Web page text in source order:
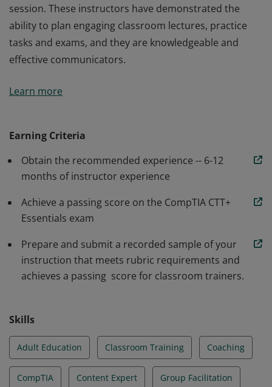
session. These instructors have demonstrated the
ability to plan engaging classroom lectures, practice
tasks and exams, and they are knowledgeable and
effective communicators.
certification have the necessary skills and knowledge to
ability to plan engaging classroom lectures, practice
tasks and exams, and they are knowledgeable and
effective communicators.
Learn more
Earning Criteria
Obtain the recommended experience -- 6-12
months of instructor experience
Achieve a passing score on the CompTIA CTT+
Essentials exam
Prepare and submit a recorded sample of your
instruction that meets rubric requirements and
achieves a passing score for classroom trainers.
Skills
Adult Education Classroom Training Coaching
CompTIA Content Expert Group Facilitation